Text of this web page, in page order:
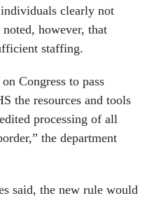
clearly not
however, that
staffing.
Congress to pass
the resources and tools
processing of all
the department
said, the new rule would